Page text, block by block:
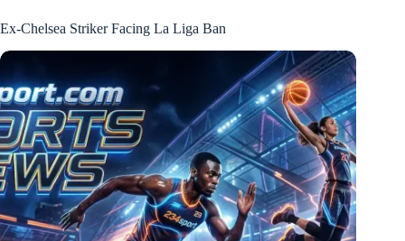
Ex-Chelsea Striker Facing La Liga Ban